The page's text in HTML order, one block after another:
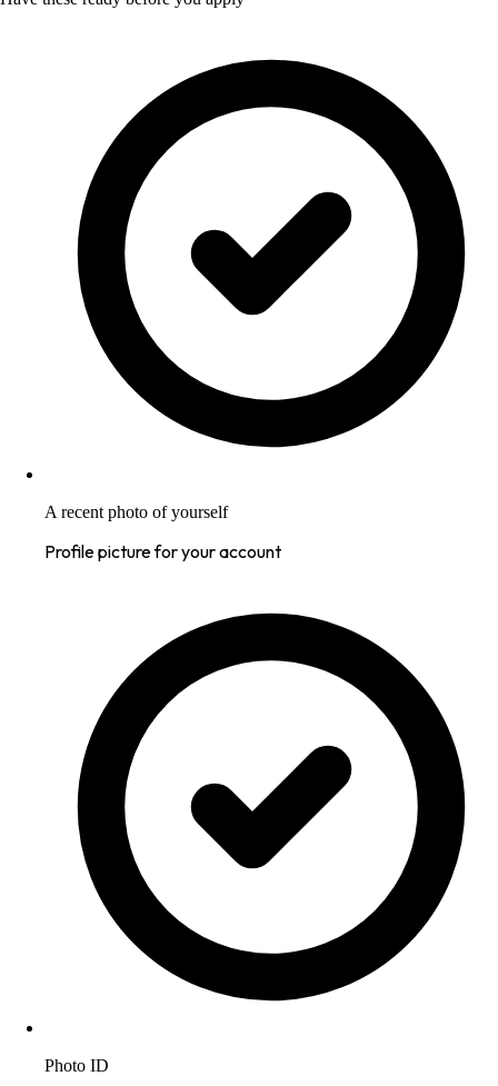
A recent photo of yourself
Profile picture for your account
Photo ID